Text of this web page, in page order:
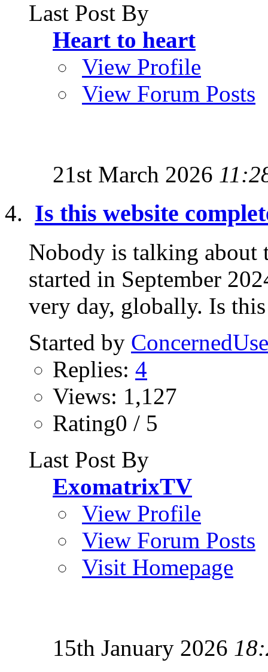
Last Post By
Heart to heart
View Profile
View Forum Posts
21st March 2026
Is this website
Nobody is talking about
started in September
very day, globally. Is
Started by
Replies: 4
Views: 1,127
Rating0 / 5
Last Post By
ExomatrixTV
View Profile
View Forum Posts
Visit Homepage
15th January 2026